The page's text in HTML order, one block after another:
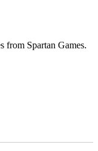
from Spartan Games.